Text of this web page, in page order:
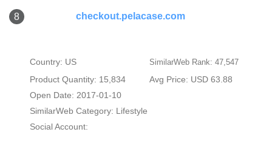
8 checkout.pelacase.com
Country: US SimilarWeb Rank: 47,547
Product Quantity: 15,834
Avg Price: USD 63.88
Open Date: 2017-01-10
SimilarWeb Category: Lifestyle
Social Account: